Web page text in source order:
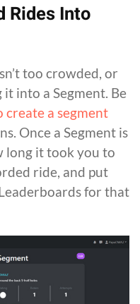
Rides Into
too crowded, or
into a Segment. Be
create a segment
Once a Segment is
long it took you to
ride, and put
for that